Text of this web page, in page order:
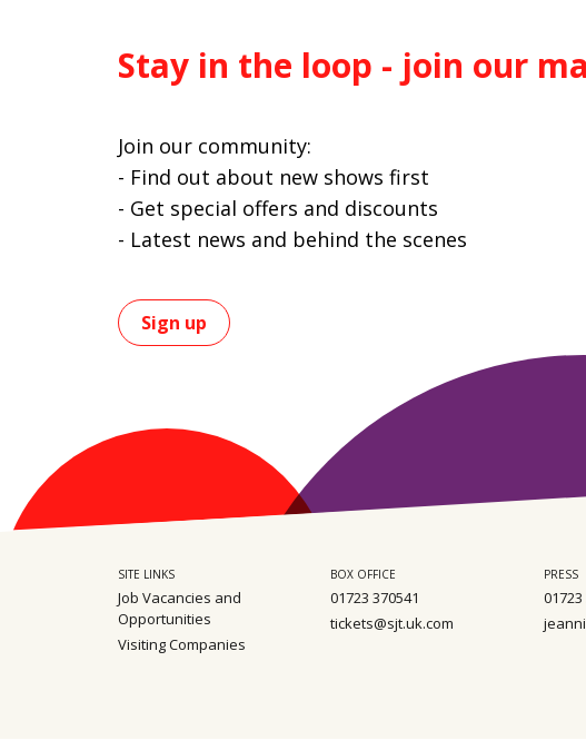
Stay in the loop - join our
Join our community:
- Find out about new shows first
- Get special offers and discounts
- Latest news and behind the scenes
Sign up
SITE LINKS
Job Vacancies and
Opportunities
Visiting Companies
BOX OFFICE
01723 370541
tickets@sjt.uk.com
PRESS